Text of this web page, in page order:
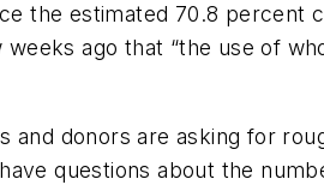
the estimated 70.8 percent
ago that “the use of
donors are asking for
questions about the